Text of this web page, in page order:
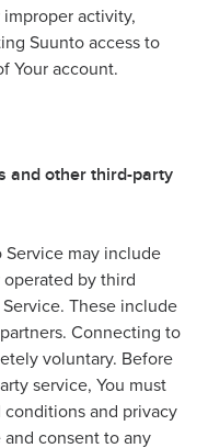
activity,
Suunto access to
Your account.
and other third-party
Service may include
operated by third
These include
Connecting to
voluntary. Before
service, You must
conditions and privacy
consent to any